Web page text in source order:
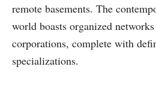
remote basements. The
world boasts organized
corporations, complete with
specializations.